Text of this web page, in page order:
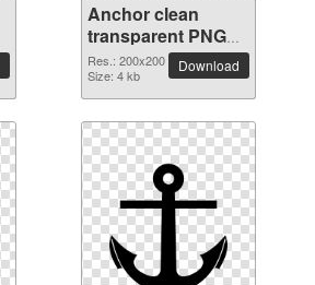
Anchor clean
transparent PNG
picture
Res.: 200x200
Size: 4 kb
Download